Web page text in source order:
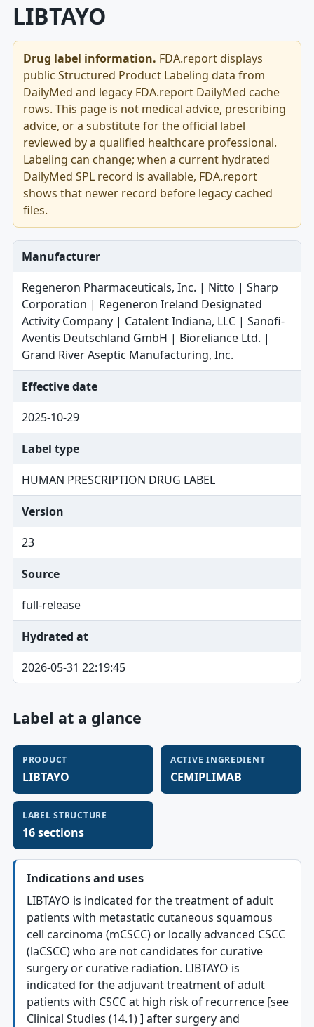
LIBTAYO
Drug label information. FDA.report displays
public Structured Product Labeling data from
DailyMed and legacy FDA.report DailyMed cache
rows. This page is not medical advice, prescribing
advice, or a substitute for the official label
reviewed by a qualified healthcare professional.
Labeling can change; when a current hydrated
DailyMed SPL record is available, FDA.report
shows that newer record before legacy cached
files.
Manufacturer
Regeneron Pharmaceuticals, Inc. | Nitto | Sharp
Corporation | Regeneron Ireland Designated
Activity Company | Catalent Indiana, LLC | Sanofi-
Aventis Deutschland GmbH | Bioreliance Ltd. |
Grand River Aseptic Manufacturing, Inc.
Effective date
2025-10-29
Label type
HUMAN PRESCRIPTION DRUG LABEL
Version
23
Source
full-release
Hydrated at
2026-05-31 22:19:45
Label at a glance
PRODUCT
LIBTAYO
ACTIVE INGREDIENT
CEMIPLIMAB
LABEL STRUCTURE
16 sections
Indications and uses
LIBTAYO is indicated for the treatment of adult
patients with metastatic cutaneous squamous
cell carcinoma (mCSCC) or locally advanced CSCC
(laCSCC) who are not candidates for curative
surgery or curative radiation. LIBTAYO is
indicated for the adjuvant treatment of adult
patients with CSCC at high risk of recurrence [see
Clinical Studies (14.1) ] after surgery and